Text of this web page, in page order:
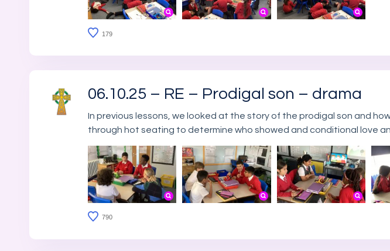
179
06.10.25 – RE – Prodigal son – drama
In previous lessons, we looked at the story of the prodigal son and
through hot seating to determine who showed and conditional love
790